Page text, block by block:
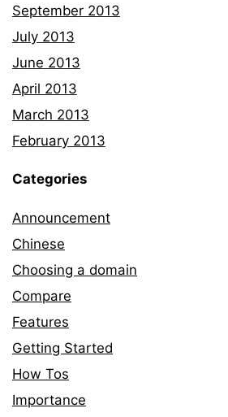
September 2013
July 2013
June 2013
April 2013
March 2013
February 2013
Categories
Announcement
Chinese
Choosing a domain
Compare
Features
Getting Started
How Tos
Importance